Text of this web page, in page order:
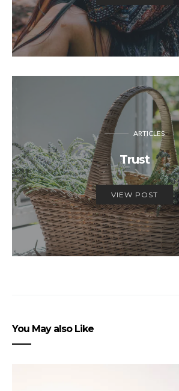
ARTICLES
Trust
VIEW POST
You May also Like